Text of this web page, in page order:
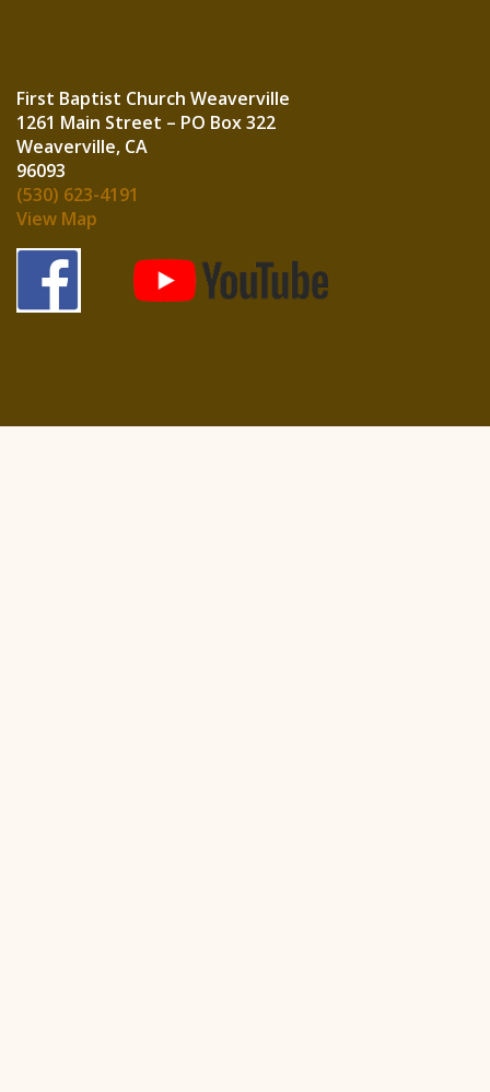
First Baptist Church Weaverville
1261 Main Street – PO Box 322
Weaverville, CA
(530) 623-4191
View Map